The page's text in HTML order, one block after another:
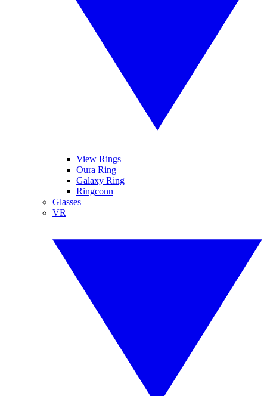
View Rings
Oura Ring
Galaxy Ring
Ringconn
Glasses
VR